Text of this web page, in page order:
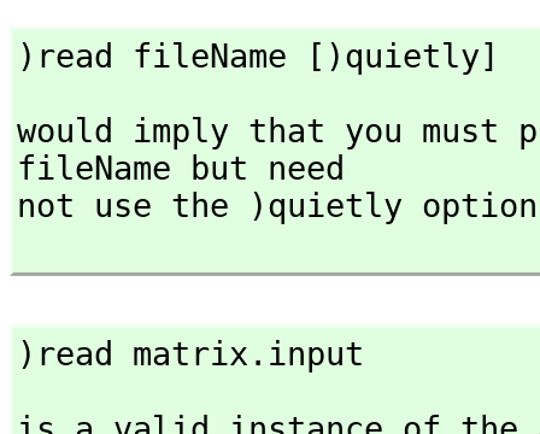
)read fileName [)quietly]
would imply that you must
fileName but need
not use the )quietly
)read matrix.input